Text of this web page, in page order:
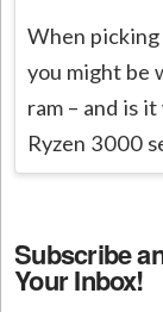
When
you might be
ram – and is
Ryzen 3000
Subscribe
Your Inbox!